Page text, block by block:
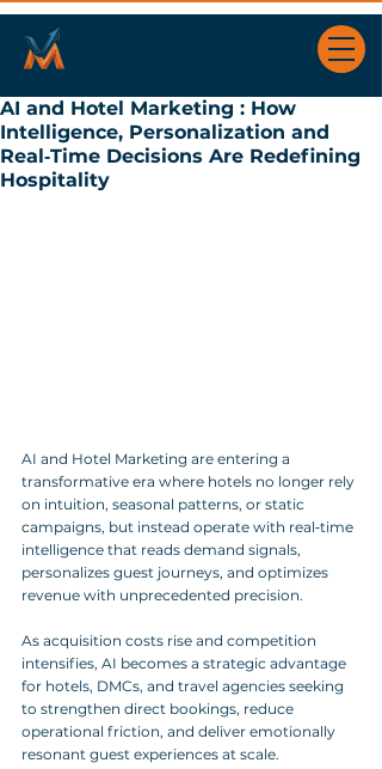
AI and Hotel Marketing : How
Intelligence, Personalization and
Real‑Time Decisions Are Redefining
Hospitality
AI and Hotel Marketing are entering a
transformative era where hotels no longer rely
on intuition, seasonal patterns, or static
campaigns, but instead operate with real‑time
intelligence that reads demand signals,
personalizes guest journeys, and optimizes
revenue with unprecedented precision.
As acquisition costs rise and competition
intensifies, AI becomes a strategic advantage
for hotels, DMCs, and travel agencies seeking
to strengthen direct bookings, reduce
operational friction, and deliver emotionally
resonant guest experiences at scale.